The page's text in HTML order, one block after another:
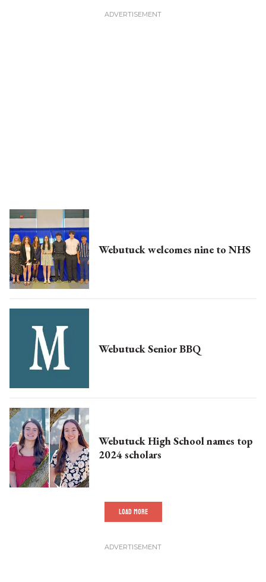
Webutuck welcomes nine to NHS
Webutuck Senior BBQ
Webutuck High School names top
2024 scholars
LOAD MORE